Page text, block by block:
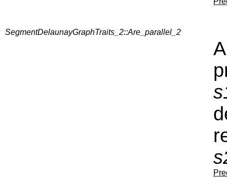
SegmentDelaunayGraphTraits_2::Are_parallel_2